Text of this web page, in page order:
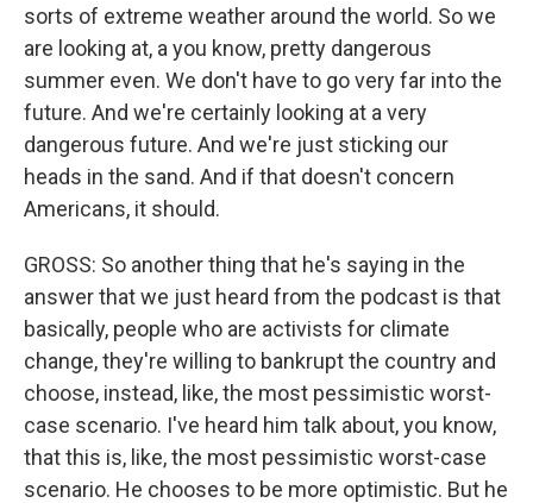
sorts of extreme weather around the world. So we
are looking at, a you know, pretty dangerous
summer even. We don't have to go very far into the
future. And we're certainly looking at a very
dangerous future. And we're just sticking our
heads in the sand. And if that doesn't concern
Americans, it should.
GROSS: So another thing that he's saying in the
answer that we just heard from the podcast is that
basically, people who are activists for climate
change, they're willing to bankrupt the country and
choose, instead, like, the most pessimistic worst-
case scenario. I've heard him talk about, you know,
that this is, like, the most pessimistic worst-case
scenario. He chooses to be more optimistic. But he